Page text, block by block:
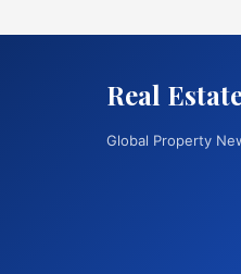
Real
Global Property